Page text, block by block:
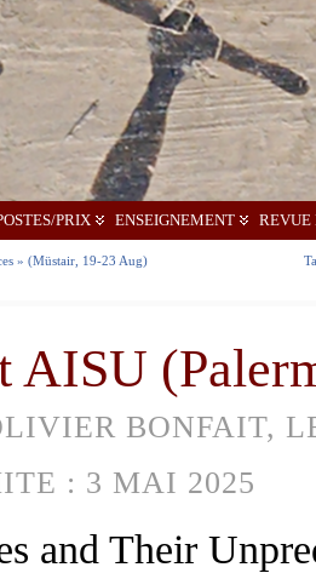
PRIX ENSEIGNEMENT REVUE
» (Müstair, 19-23 Aug)
AISU
BONFAIT,
: 3 MAI 2025
and Their